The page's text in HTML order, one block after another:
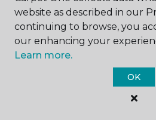
CONTACT
website as described in our
continuing to browse, you
our enhancing your
Learn more.
OK